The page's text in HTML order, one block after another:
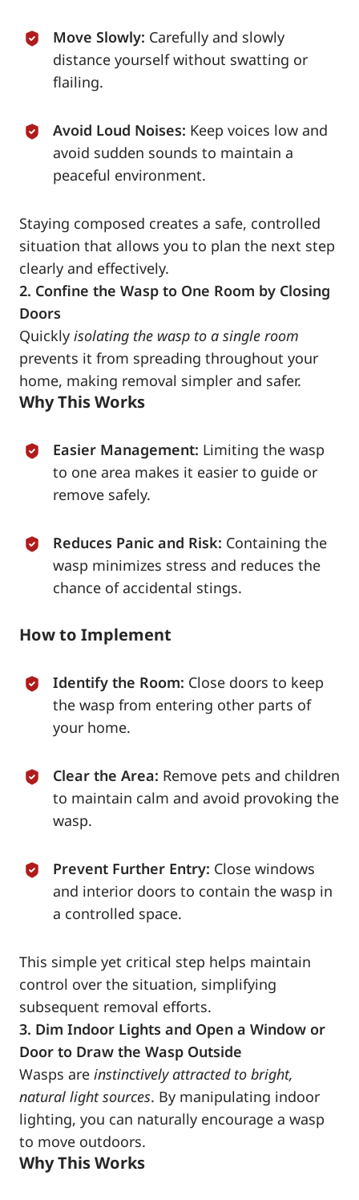
Move Slowly: Carefully and slowly
distance yourself without swatting or
flailing.
Avoid Loud Noises: Keep voices low and
avoid sudden sounds to maintain a
peaceful environment.
Staying composed creates a safe, controlled
situation that allows you to plan the next step
clearly and effectively.
2. Confine the Wasp to One Room by Closing
Doors
Quickly isolating the wasp to a single room
prevents it from spreading throughout your
home, making removal simpler and safer.
Why This Works
Easier Management: Limiting the wasp
to one area makes it easier to guide or
remove safely.
Reduces Panic and Risk: Containing the
wasp minimizes stress and reduces the
chance of accidental stings.
How to Implement
Identify the Room: Close doors to keep
the wasp from entering other parts of
your home.
Clear the Area: Remove pets and children
to maintain calm and avoid provoking the
wasp.
Prevent Further Entry: Close windows
and interior doors to contain the wasp in
a controlled space.
This simple yet critical step helps maintain
control over the situation, simplifying
subsequent removal efforts.
3. Dim Indoor Lights and Open a Window or
Door to Draw the Wasp Outside
Wasps are instinctively attracted to bright,
natural light sources. By manipulating indoor
lighting, you can naturally encourage a wasp
to move outdoors.
Why This Works